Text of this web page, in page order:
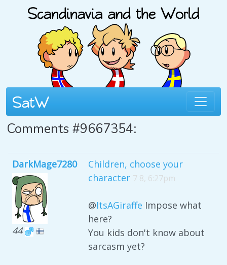
Comments #9667354:
DarkMage7280
44
Children, choose your
character 7 8, 6:27pm
@ItsAGiraffe Impose what
here?
You kids don't know about
sarcasm yet?